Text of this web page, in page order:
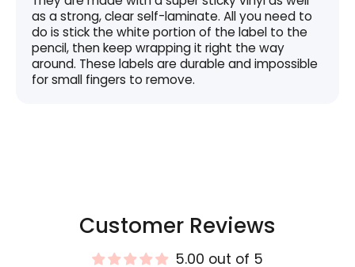
as a strong, clear self-laminate. All you need to
do is stick the white portion of the label to the
pencil, then keep wrapping it right the way
around. These labels are durable and impossible
for small fingers to remove.
Customer Reviews
5.00 out of 5